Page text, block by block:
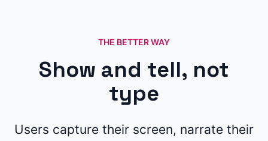
THE BETTER WAY
Show and tell, not
type
Users capture their screen, narrate their